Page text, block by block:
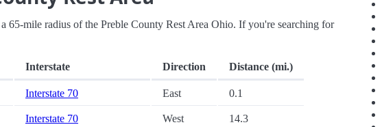
65-mile radius of the Preble County Rest Area Ohio. If you're searching for
Interstate Direction Distance (mi.)
Interstate 70 East 0.1
Interstate 70 West 14.3